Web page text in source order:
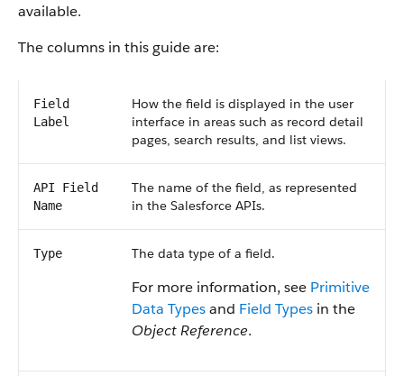
available.
The columns in this guide are:
Field
Label
How the field is displayed in the user
interface in areas such as record detail
pages, search results, and list views.
API Field
Name
The name of the field, as represented
in the Salesforce APIs.
Type The data type of a field.
For more information, see Primitive
Data Typesand Field Types in the
Object Reference.